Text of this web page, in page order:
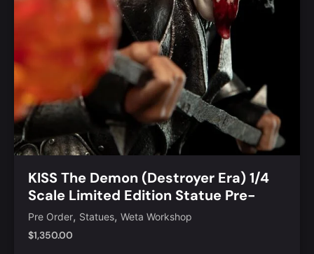
KISS The Demon (Destroyer Era) 1/4
Scale Limited Edition Statue Pre-
Order
Pre Order, Statues, Weta Workshop
$1,350.00